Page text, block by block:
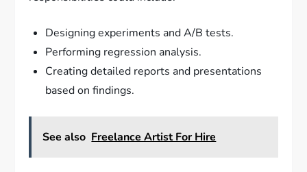
Designing experiments and A/B tests.
Performing regression analysis.
Creating detailed reports and presentations
based on findings.
See also Freelance Artist For Hire